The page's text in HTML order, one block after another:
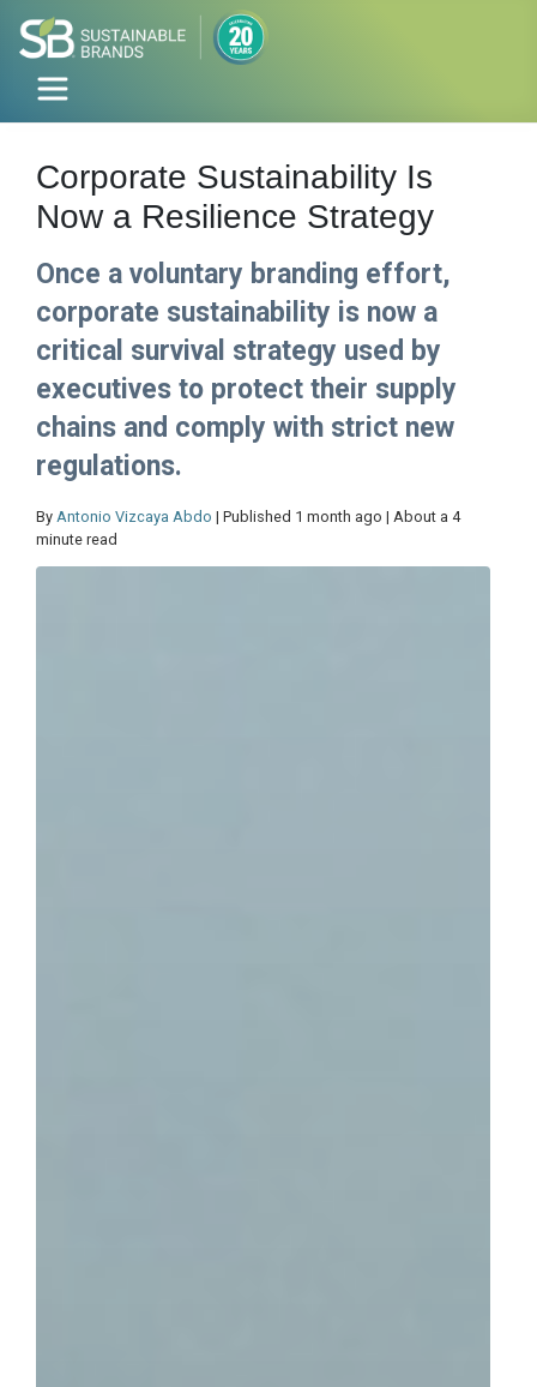
Corporate Sustainability Is
Now a Resilience Strategy
Once a voluntary branding effort,
corporate sustainability is now a
critical survival strategy used by
executives to protect their supply
chains and comply with strict new
regulations.
By Antonio Vizcaya Abdo | Published 1 month ago | About a 4
minute read